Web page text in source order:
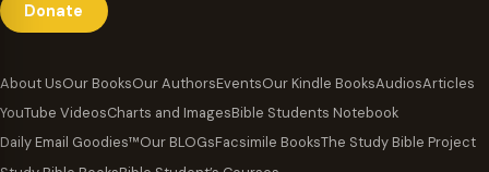
Donate
About UsOur BooksOur AuthorsEventsOur Kindle BooksAudiosArticles
YouTube VideosCharts and ImagesBible Students Notebook
Daily Email Goodies™Our BLOGsFacsimile BooksThe Study Bible Project